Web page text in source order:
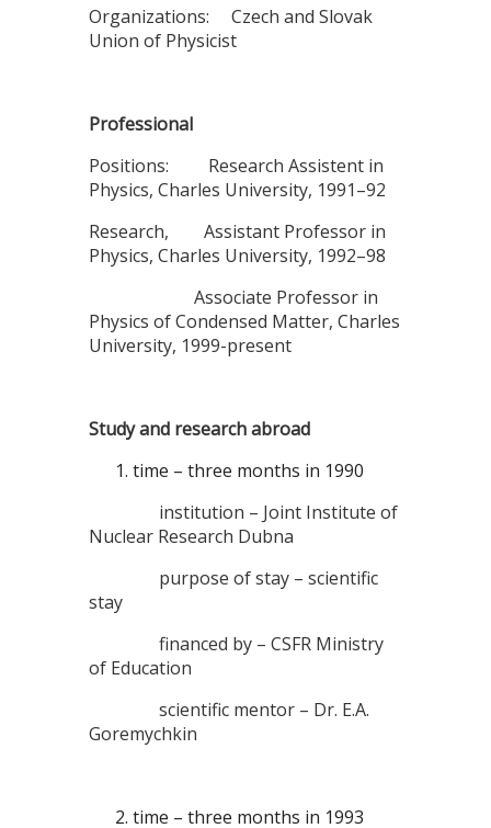
Organizations: Czech and Slovak
Union of Physicist
Professional
Positions: Research Assistent in
Physics, Charles University, 1991–92
Research, Assistant Professor in
Physics, Charles University, 1992–98
Associate Professor in
Physics of Condensed Matter, Charles
University, 1999-present
Study and research abroad
time – three months in 1990
institution – Joint Institute of
Nuclear Research Dubna
purpose of stay – scientific
stay
financed by – CSFR Ministry
of Education
scientific mentor – Dr. E.A.
Goremychkin
time – three months in 1993